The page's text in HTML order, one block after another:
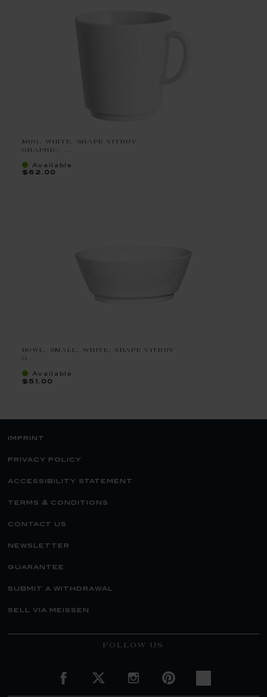
MUG, WHITE, SHAPE VITRUV
GRAPHIC, ...
Available
$62.00
BOWL, SMALL, WHITE, SHAPE VITRUV
G...
Available
$51.00
imprint
privacy policy
accessibility statement
terms & conditions
contact us
newsletter
guarantee
submit a withdrawal
sell via meissen
FOLLOW US